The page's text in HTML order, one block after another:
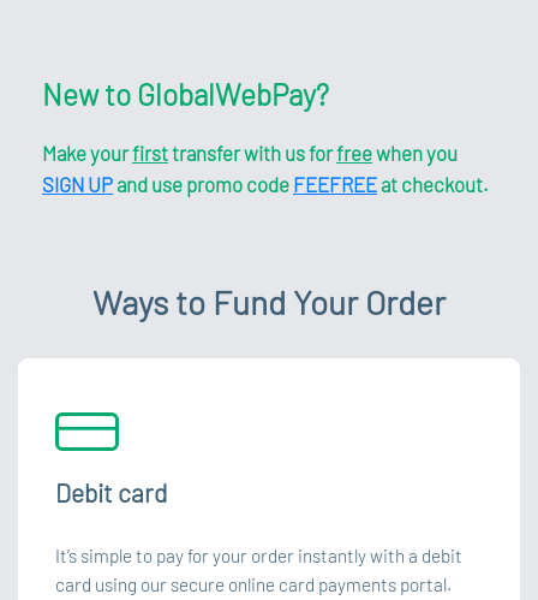
New to GlobalWebPay?
Make yourfirsttransfer with us forfreewhen you
SIGN UP and use promo code FEEFREE at checkout.
Ways to Fund Your Order
Debit card
It’s simple to pay for your order instantly with a debit
card using our secure online card payments portal.